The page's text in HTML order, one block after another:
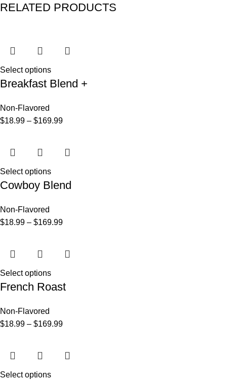
RELATED PRODUCTS
Select options
Breakfast Blend +
Non-Flavored
$18.99 – $169.99
Select options
Cowboy Blend
Non-Flavored
$18.99 – $169.99
Select options
French Roast
Non-Flavored
$18.99 – $169.99
Select options